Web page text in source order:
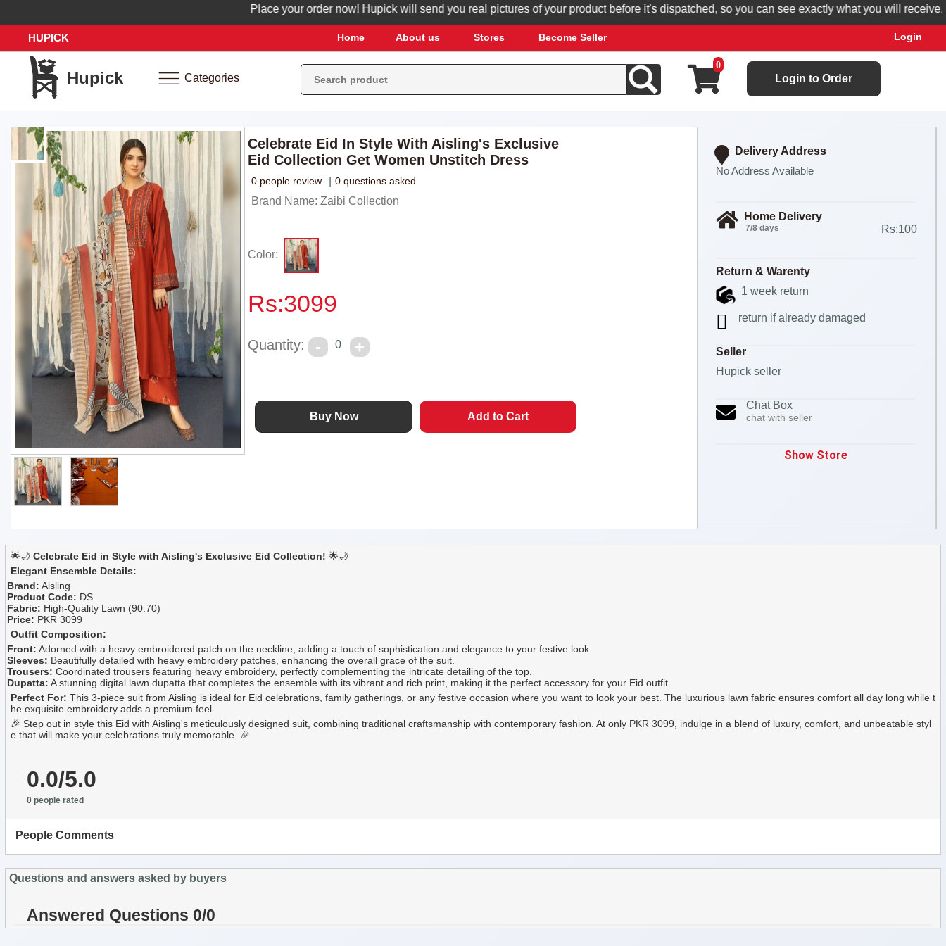
Place your order now! Hupick will send you real pictures of your product before it's dispatched, so you can see exactly what you will receive.
HUPICK Home About us Stores Become Seller Login
Hupick Categories
0
Login to Order
Celebrate Eid In Style With Aisling's Exclusive
Eid Collection Get Women Unstitch Dress
0 people review 0 questions asked
Brand Name: Zaibi Collection
Color:
Rs:3099
Quantity: 0
Delivery Address
No Address Available
Home Delivery
7/8 days Rs:100
Return & Warenty
1 week return
return if already damaged
Seller
Hupick seller
Chat Box
chat with seller
Show Store
🌟🌙 Celebrate Eid in Style with Aisling's Exclusive Eid Collection! 🌟🌙
Elegant Ensemble Details:
Brand: Aisling
Product Code: DS
Fabric: High-Quality Lawn (90:70)
Price: PKR 3099
Outfit Composition:
Front: Adorned with a heavy embroidered patch on the neckline, adding a touch of sophistication and elegance to your festive look.
Sleeves: Beautifully detailed with heavy embroidery patches, enhancing the overall grace of the suit.
Trousers: Coordinated trousers featuring heavy embroidery, perfectly complementing the intricate detailing of the top.
Dupatta: A stunning digital lawn dupatta that completes the ensemble with its vibrant and rich print, making it the perfect accessory for your Eid outfit.
Perfect For: This 3-piece suit from Aisling is ideal for Eid celebrations, family gatherings, or any festive occasion where you want to look your best. The luxurious lawn fabric ensures comfort all day long while t
he exquisite embroidery adds a premium feel.
🎉 Step out in style this Eid with Aisling's meticulously designed suit, combining traditional craftsmanship with contemporary fashion. At only PKR 3099, indulge in a blend of luxury, comfort, and unbeatable styl
e that will make your celebrations truly memorable. 🎉
0.0/5.0
0 people rated
People Comments
Questions and answers asked by buyers
Answered Questions 0/0